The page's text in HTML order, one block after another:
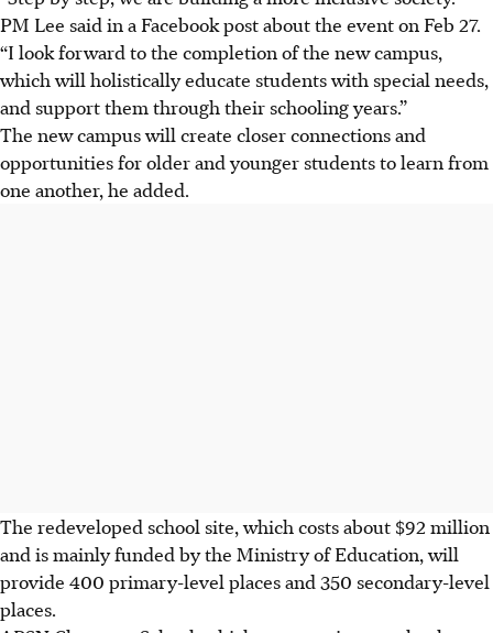
PM Lee said in a Facebook post about the event on Feb 27.
“I look forward to the completion of the new campus,
which will holistically educate students with special needs,
and support them through their schooling years.”
The new campus will create closer connections and
opportunities for older and younger students to learn from
one another, he added.
The redeveloped school site, which costs about $92 million
and is mainly funded by the Ministry of Education, will
provide 400 primary-level places and 350 secondary-level
places.